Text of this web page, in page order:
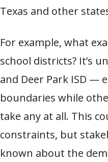
Texas and other
For example, what
school districts? It’s
and Deer Park ISD
boundaries while
take any at all. This
constraints, but
known about the